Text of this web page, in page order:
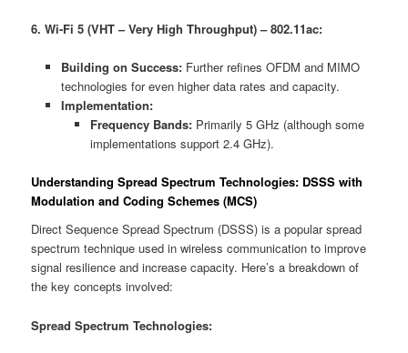
6. Wi-Fi 5 (VHT – Very High Throughput) – 802.11ac:
Building on Success:Further refines OFDM and MIMO
technologies for even higher data rates and capacity.
Implementation:
Frequency Bands: Primarily 5 GHz (although some
implementations support 2.4 GHz).
Understanding Spread Spectrum Technologies: DSSS with
Modulation and Coding Schemes (MCS)
Direct Sequence Spread Spectrum (DSSS) is a popular spread
spectrum technique used in wireless communication to improve
signal resilience and increase capacity. Here’s a breakdown of
the key concepts involved:
Spread Spectrum Technologies: